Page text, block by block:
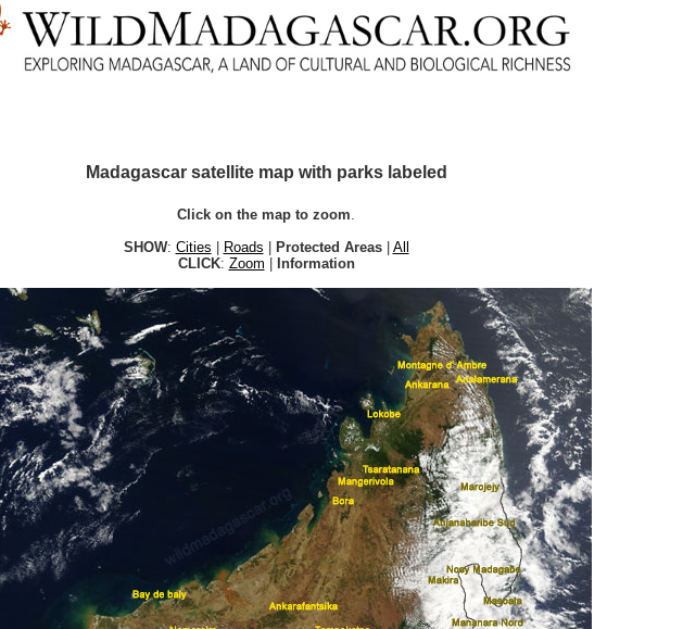
Madagascar satellite map with parks labeled
Click on the map to zoom
SHOW: Cities Roads Protected Areas| All
CLICK: Zoom Information